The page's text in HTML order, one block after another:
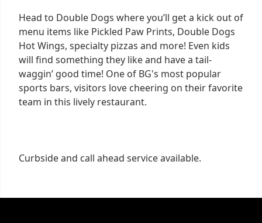
Head to Double Dogs where you’ll get a kick out of
menu items like Pickled Paw Prints, Double Dogs
Hot Wings, specialty pizzas and more! Even kids
will find something they like and have a tail-
waggin’ good time! One of BG's most popular
sports bars, visitors love cheering on their favorite
team in this lively restaurant.
Curbside and call ahead service available.